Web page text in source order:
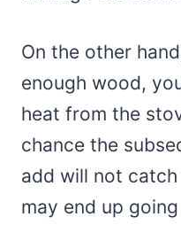
On the other
enough wood,
heat from the
chance the
add will not
may end up